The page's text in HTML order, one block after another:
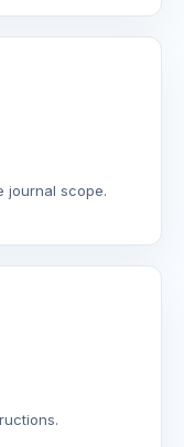
journal scope.